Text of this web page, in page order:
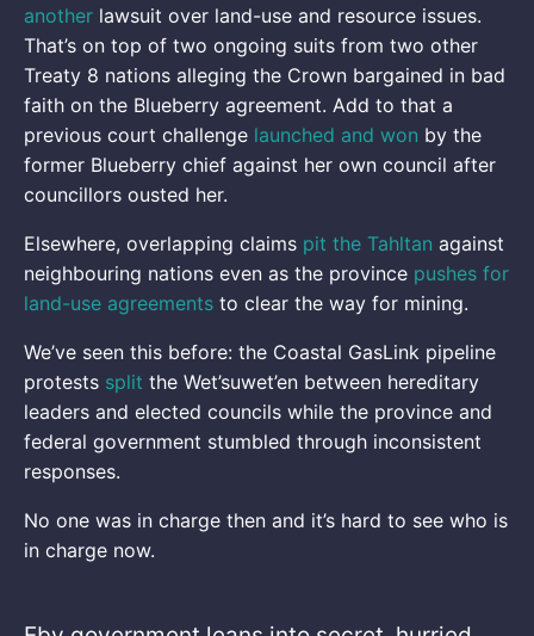
another lawsuit over land-use and resource issues.
That’s on top of two ongoing suits from two other
Treaty 8 nations alleging the Crown bargained in bad
faith on the Blueberry agreement. Add to that a
previous court challenge launched and won by the
former Blueberry chief against her own council after
councillors ousted her.
Elsewhere, overlapping claims pit the Tahltan against
neighbouring nations even as the province pushes for
land-use agreements to clear the way for mining.
We’ve seen this before: the Coastal GasLink pipeline
protests split the Wet’suwet’en between hereditary
leaders and elected councils while the province and
federal government stumbled through inconsistent
responses.
No one was in charge then and it’s hard to see who is
in charge now.